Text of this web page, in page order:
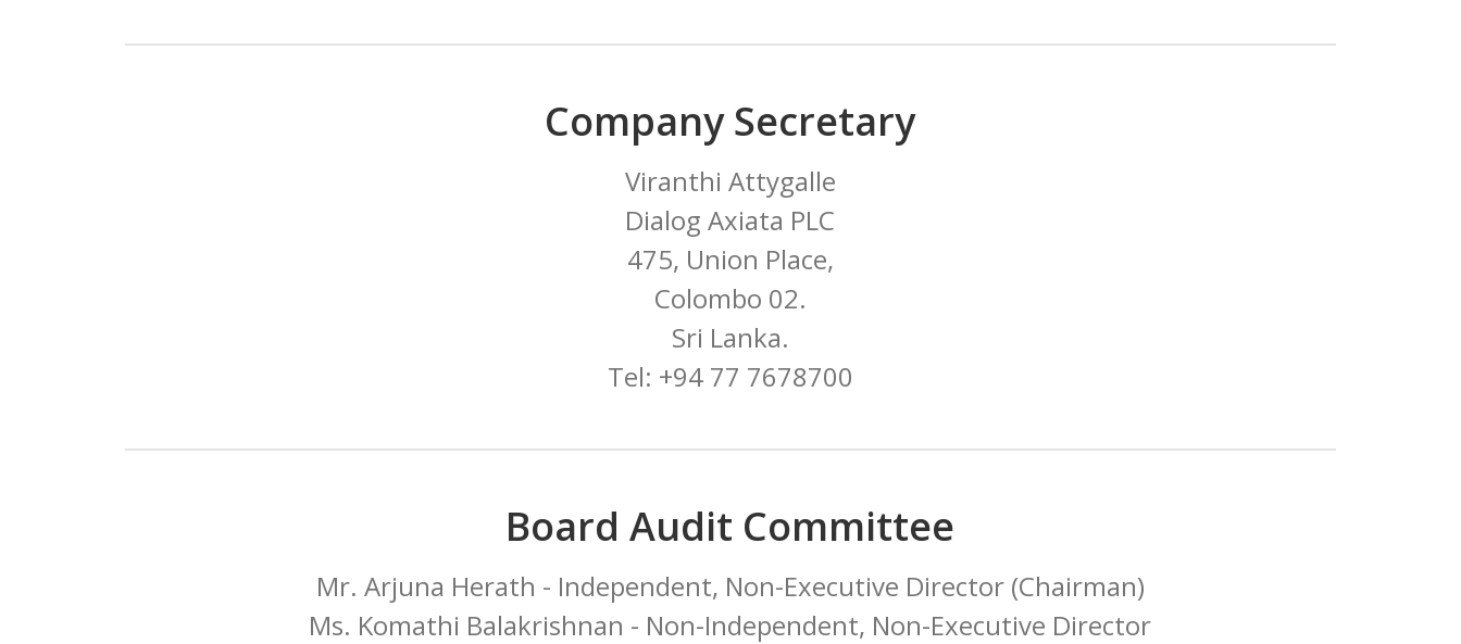
Company Secretary
Viranthi Attygalle
Dialog Axiata PLC
475, Union Place,
Colombo 02.
Sri Lanka.
Tel: +94 77 7678700
Board Audit Committee
Mr. Arjuna Herath - Independent, Non-Executive Director (Chairman)
Ms. Komathi Balakrishnan - Non-Independent, Non-Executive Director